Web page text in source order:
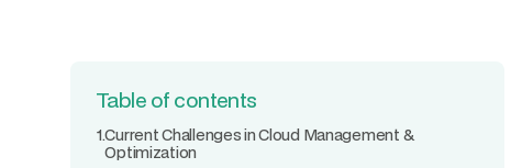
Table of contents
1.Current Challenges in Cloud Management &
Optimization